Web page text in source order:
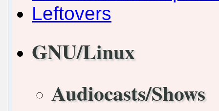
Leftovers
GNU/Linux
Audiocasts/Shows